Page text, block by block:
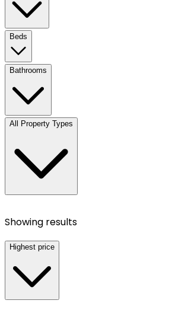
Beds
Bathrooms
All Property Types
Showing results
Highest price